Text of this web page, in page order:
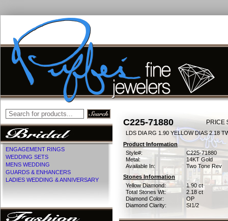
ENGAGEMENT RINGS
WEDDING SETS
MENS WEDDING
GUARDS & ENHANCERS
LADIES WEDDING & ANNIVERSARY
C225-71880 PRICE
LDS DIA RG 1.90 YELLOW DIAS 2.18
Product Information
Style#:
C225-71880
Metal:
14KT Gold
Available In:
Two Tone Rev
Stones Information
Yellow Diamond:
1.90 ct
Total Stones Wt:
2.18 ct
Diamond Color:
OP
Diamond Clarity:
SI1/2